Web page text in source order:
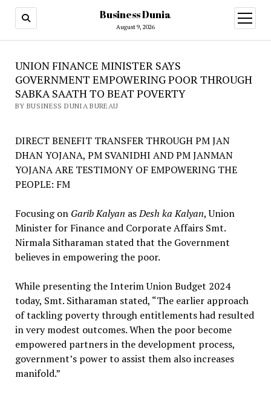
Business Dunia
August 9, 2026
open
menu
UNION FINANCE MINISTER SAYS
GOVERNMENT EMPOWERING POOR THROUGH
SABKA SAATH TO BEAT POVERTY
BY BUSINESS DUNIA BUREAU
DIRECT BENEFIT TRANSFER THROUGH PM JAN
DHAN YOJANA, PM SVANIDHI AND PM JANMAN
YOJANA ARE TESTIMONY OF EMPOWERING THE
PEOPLE: FM
Focusing on Garib Kalyan asDesh ka Kalyan, Union
Minister for Finance and Corporate Affairs Smt.
Nirmala Sitharaman stated that the Government
believes in empowering the poor.
While presenting the Interim Union Budget 2024
today, Smt. Sitharaman stated, “The earlier approach
of tackling poverty through entitlements had resulted
in very modest outcomes. When the poor become
empowered partners in the development process,
government’s power to assist them also increases
manifold.”